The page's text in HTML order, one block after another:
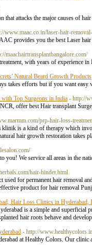
that attacks the major causes of
www.maac.co.in/laser-hair-
provides you the best Laser
maachairtransplantbangalore.com/
with years of experience
Natural Beard Growth Products
takes efforts but if you want
Top Surgeons in India - http://
offer best Hair transplant
prp-hair-loss-
is a kind of therapy which
hair growth restoration takes
you! We service all areas in the
hair-hinder.html
for permanent hair removal
product for hair removal
Hair Loss Clinics in
is a simple and superficial
hair roots behave and
- http://
at Healthy Colors. Our